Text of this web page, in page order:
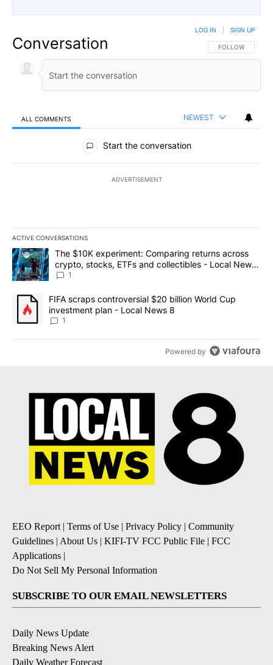
Conversation FOLLOW THIS
FOLLOW
LOG IN SIGN UP
ALL COMMENTS NEWEST
All Comments
Start the conversation
ADVERTISEMENT
ACTIVE CONVERSATIONS
The following is a list of the most commented articles in the last
A trending article titled "The $10K experiment: Comparing
The $10K experiment: Comparing returns across
crypto, stocks, ETFs and collectibles - Local News
8
1
A trending article titled "FIFA scraps controversial $20 billion
FIFA scraps controversial $20 billion World Cup
investment plan - Local News 8
1
Powered by
EEO Report | Terms of Use | Privacy Policy | Community
Guidelines | About Us | KIFI-TV FCC Public File | FCC
Applications |
Do Not Sell My Personal Information
SUBSCRIBE TO OUR EMAIL NEWSLETTERS
Daily News Update
Breaking News Alert
Daily Weather Forecast